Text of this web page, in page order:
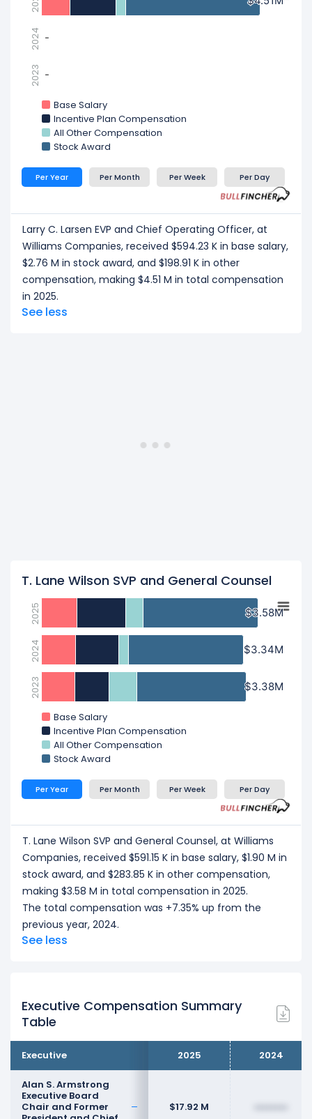
-
-
-
-
Base Salary
Incentive Plan Compensation
All Other Compensation
Stock Award
2024
2023
Per Year Per Month Per Week Per Day
Larry C. Larsen EVP and Chief Operating Officer, at
Williams Companies, received $594.23 K in base salary,
$2.76 M in stock award, and $198.91 K in other
compensation, making $4.51 M in total compensation
in 2025.
See less
T. Lane Wilson SVP and General Counsel
$3.58M
$3.58M
$3.34M
$3.34M
$3.38M
$3.38M
Base Salary
Incentive Plan Compensation
All Other Compensation
Stock Award
2025
2024
2023
Per Year Per Month Per Week Per Day
T. Lane Wilson SVP and General Counsel, at Williams
Companies, received $591.15 K in base salary, $1.90 M in
stock award, and $283.85 K in other compensation,
making $3.58 M in total compensation in 2025.
The total compensation was +7.35% up from the
previous year, 2024.
See less
Executive Compensation Summary
Table
Executive 2025 2024
Alan S. Armstrong
Executive Board
Chair and Former
$17.92 M